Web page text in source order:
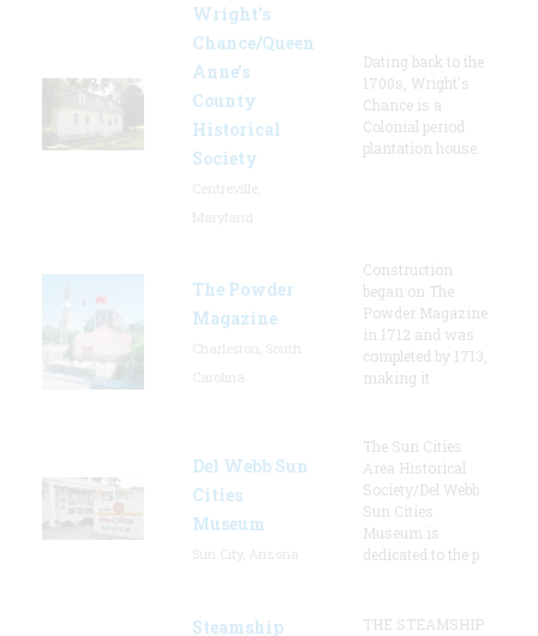
Wright’s
Chance/Queen
Anne’s
County
Historical
Society
Dating back to the
1700s, Wright's
Chance is a
Colonial period
plantation house.
The Powder
Magazine
Construction
began on The
Powder Magazine
in 1712 and was
completed by 1713,
making it
Del Webb Sun
Cities
Museum
The Sun Cities
Area Historical
Society/Del Webb
Sun Cities
Museum is
dedicated to the p
Steamship
THE STEAMSHIP